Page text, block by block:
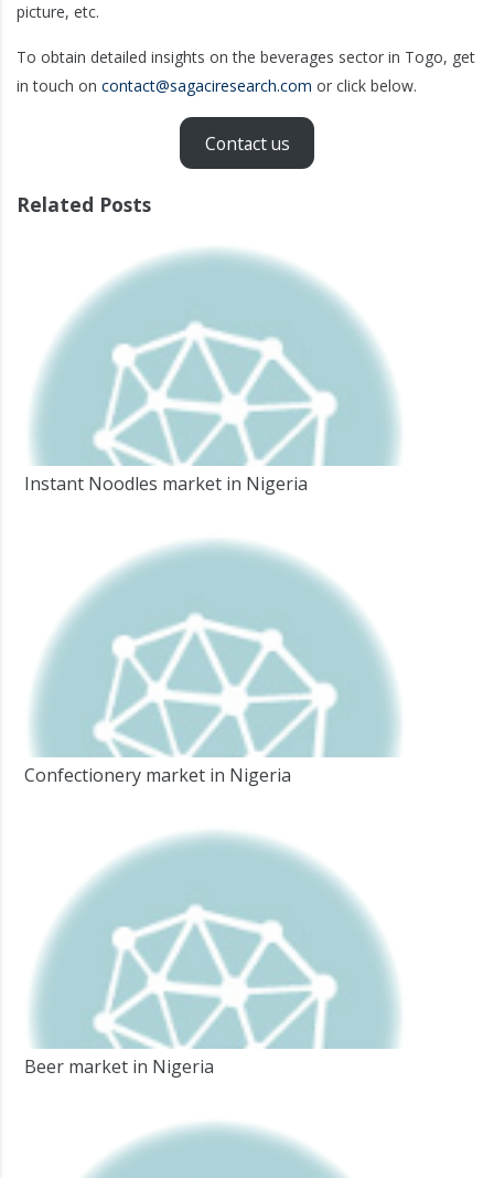
picture, etc.
To obtain detailed insights on the beverages sector in Togo, get
in touch on contact@sagaciresearch.com or click below.
Contact us
Related Posts
Instant Noodles market in Nigeria
Confectionery market in Nigeria
Beer market in Nigeria